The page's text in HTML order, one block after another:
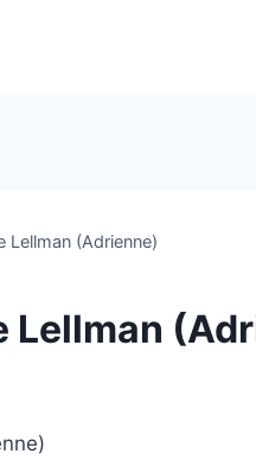
Lellman (Adrienne)
Lellman